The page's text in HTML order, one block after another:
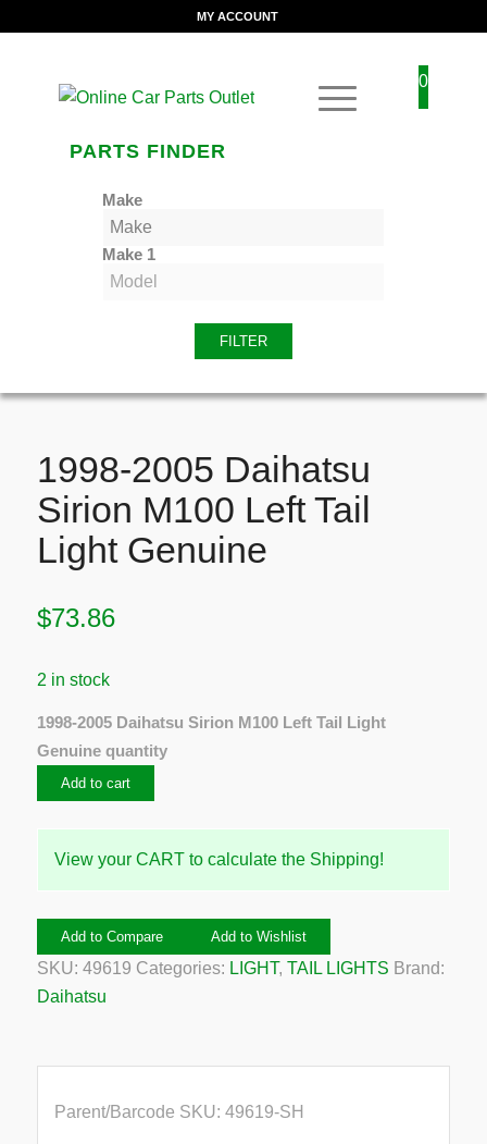
MY ACCOUNT
0
PARTS FINDER
Make
Make 1
FILTER
1998-2005 Daihatsu
Sirion M100 Left Tail
Light Genuine
$73.86
2 in stock
1998-2005 Daihatsu Sirion M100 Left Tail Light
Genuine quantity
Add to cart
View your CART to calculate the Shipping!
Add to Compare Add to Wishlist
SKU: 49619 Categories: LIGHT, TAIL LIGHTS Brand:
Daihatsu
Parent/Barcode SKU: 49619-SH